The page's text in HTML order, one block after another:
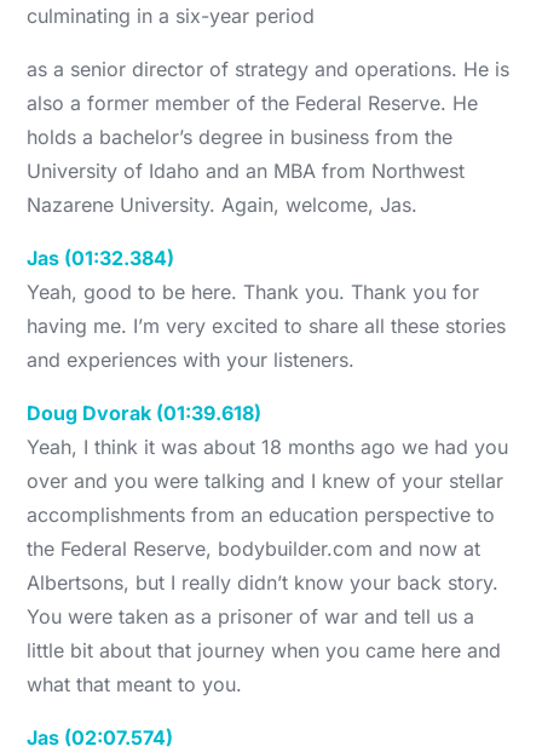
culminating in a six-year period
as a senior director of strategy and operations. He is
also a former member of the Federal Reserve. He
holds a bachelor’s degree in business from the
University of Idaho and an MBA from Northwest
Nazarene University. Again, welcome, Jas.
Jas (01:32.384)
Yeah, good to be here. Thank you. Thank you for
having me. I’m very excited to share all these stories
and experiences with your listeners.
Doug Dvorak (01:39.618)
Yeah, I think it was about 18 months ago we had you
over and you were talking and I knew of your stellar
accomplishments from an education perspective to
the Federal Reserve, bodybuilder.com and now at
Albertsons, but I really didn’t know your back story.
You were taken as a prisoner of war and tell us a
little bit about that journey when you came here and
what that meant to you.
Jas (02:07.574)